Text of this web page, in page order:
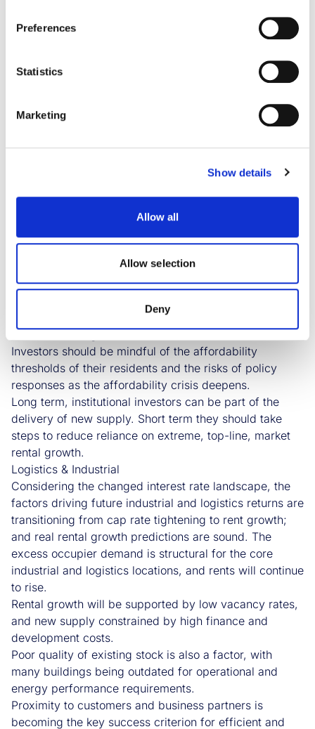
Preferences
Statistics
Marketing
Show details
Allow all
Allow selection
Deny
returns with strong downside protection. Against a
backdrop of heightened cyclical market uncertainty,
the stable income provided by senior real estate
lending will remain highly attractive to institutional
Living
Rent affordability is the issue for residents,
Demand continues to outstrip supply, and consequently
the average household faces a marked deterioration in
affordability and with limited alternative housing
options.
The answer lies in a major program of development,
but the short- term answer is that no quick fix exists,
the prospect of policy interventions on rents through
controls is rising.
Investors should be mindful of the affordability
thresholds of their residents and the risks of policy
responses as the affordability crisis deepens.
Long term, institutional investors can be part of the
delivery of new supply. Short term they should take
steps to reduce reliance on extreme, top-line, market
rental growth.
Logistics & Industrial
Considering the changed interest rate landscape, the
factors driving future industrial and logistics returns are
transitioning from cap rate tightening to rent growth;
and real rental growth predictions are sound. The
excess occupier demand is structural for the core
industrial and logistics locations, and rents will continue
to rise.
Rental growth will be supported by low vacancy rates,
and new supply constrained by high finance and
development costs.
Poor quality of existing stock is also a factor, with
many buildings being outdated for operational and
energy performance requirements.
Proximity to customers and business partners is
becoming the key success criterion for efficient and